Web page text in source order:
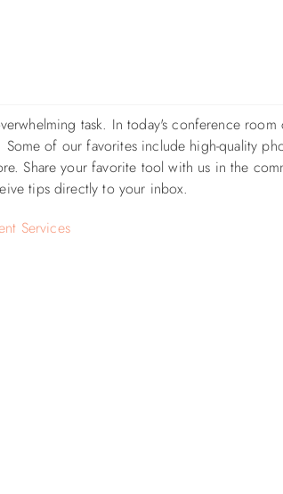
task. In today's conference
of our favorites include high-quality
Share your favorite tool with us in the
tips directly to your inbox.
Services